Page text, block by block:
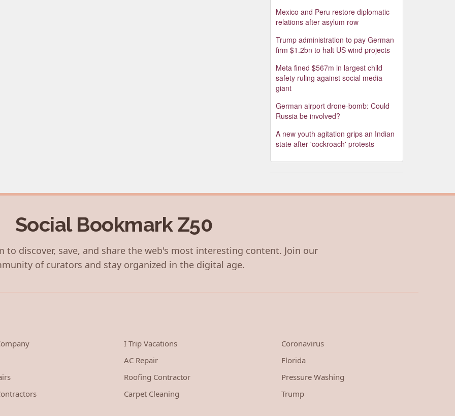
Mexico and Peru restore diplomatic
relations after asylum row
Trump administration to pay German
firm $1.2bn to halt US wind projects
Meta fined $567m in largest child
safety ruling against social media
giant
German airport drone-bomb: Could
Russia be involved?
A new youth agitation grips an Indian
state after 'cockroach' protests
Social Bookmark Z50
to discover, save, and share the web's most interesting content. Join our
of curators and stay organized in the digital age.
I Trip Vacations
AC Repair
Roofing Contractor
Carpet Cleaning
Coronavirus
Florida
Pressure Washing
Trump